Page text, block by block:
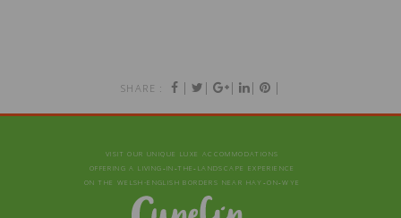
SHARE : | | | | |
VISIT OUR UNIQUE LUXE ACCOMMODATIONS
OFFERING A LIVING‑IN‑THE‑LANDSCAPE EXPERIENCE
ON THE WELSH-ENGLISH BORDERS NEAR HAY‑ON‑WYE